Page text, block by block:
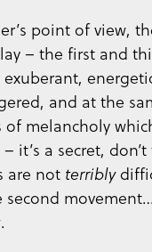
point of view,
– the first and
exuberant,
and at the
melancholy
it’s a secret,
are not terribly
second